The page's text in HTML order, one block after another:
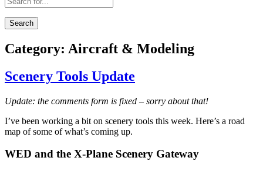
Search
Category: Aircraft & Modeling
Scenery Tools Update
Update: the comments form is fixed – sorry about that!
I’ve been working a bit on scenery tools this week. Here’s a road
map of some of what’s coming up.
WED and the X-Plane Scenery Gateway